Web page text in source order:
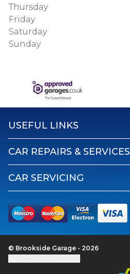
Thursday
Friday
Saturday
Sunday
USEFUL LINKS
CAR REPAIRS & SERVICES
CAR SERVICING
© Brookside Garage - 2026